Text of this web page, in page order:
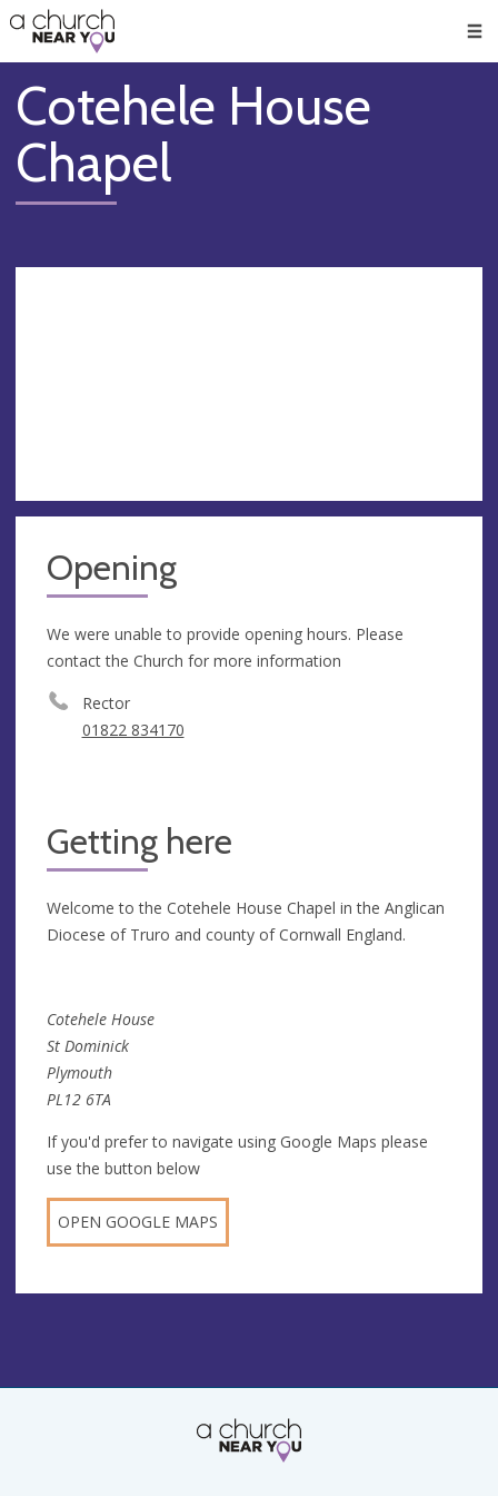
👏
😇
❤️
🥧
👋
Cotehele House
Chapel
Opening
We were unable to provide opening hours. Please
contact the Church for more information
Rector
01822 834170
Getting here
Welcome to the Cotehele House Chapel in the Anglican
Diocese of Truro and county of Cornwall England.
Cotehele House
St Dominick
Plymouth
PL12 6TA
If you'd prefer to navigate using Google Maps please
use the button below
OPEN GOOGLE MAPS